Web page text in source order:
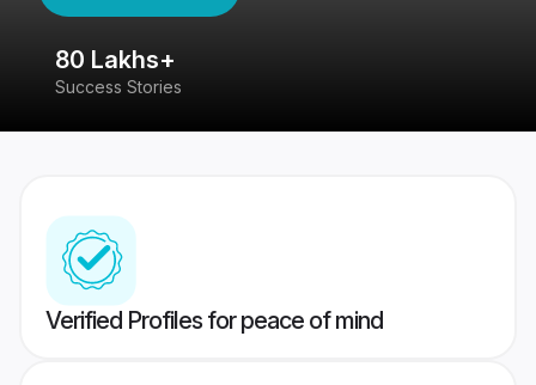
80 Lakhs+
Success Stories
Verified Profiles for peace of mind